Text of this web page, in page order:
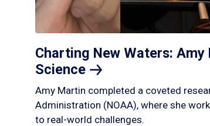
Charting New Waters:
Science
Amy Martin completed a coveted
Administration (NOAA), where she
to real-world challenges.